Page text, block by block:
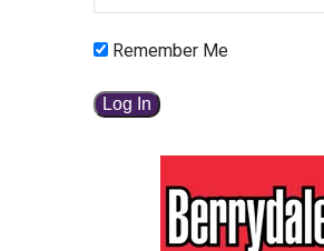
Remember Me